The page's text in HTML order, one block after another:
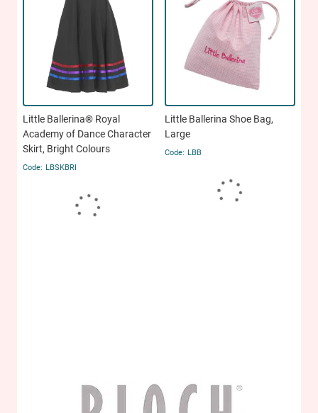
Little Ballerina® Royal
Academy of Dance Character
Skirt, Bright Colours
LBSKBRI
Little Ballerina Shoe Bag,
Large
LBB